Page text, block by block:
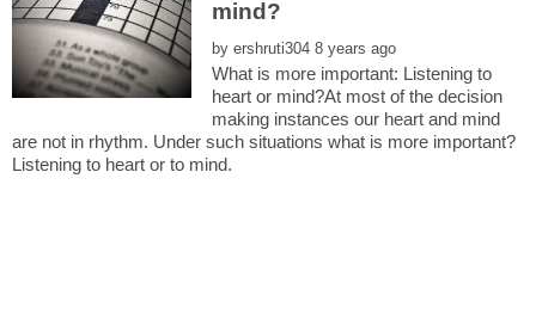
by
What is more important: Listening to
heart or mind?At most of the decision
making instances our heart and mind
are not in rhythm. Under such situations what is more important?